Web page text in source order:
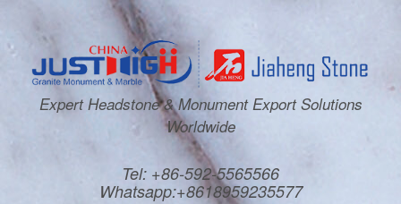
Expert Headstone & Monument Export Solutions
Worldwide
Tel: +86-592-5565566
Whatsapp:+8618959235577